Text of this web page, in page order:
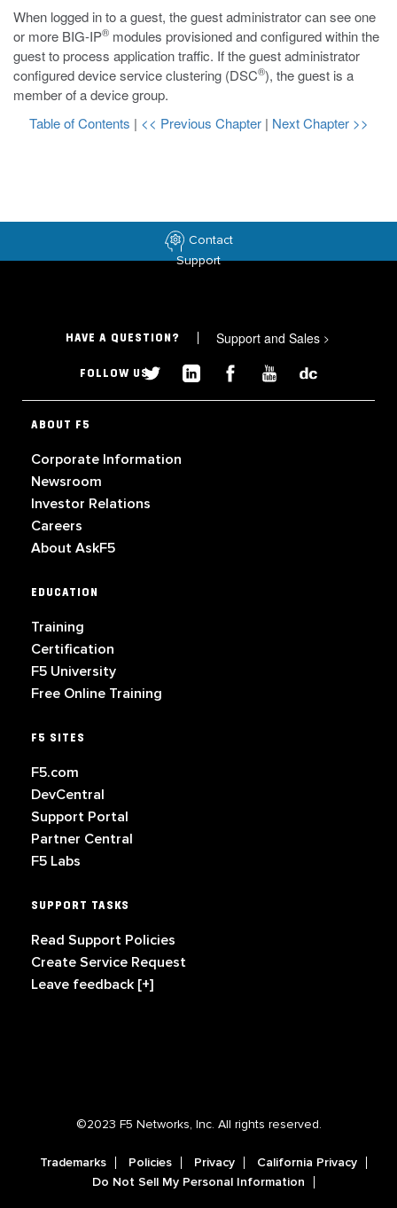
When logged in to a guest, the guest administrator can see one
or more BIG-IP® modules provisioned and configured within the
guest to process application traffic. If the guest administrator
configured device service clustering (DSC®), the guest is a
member of a device group.
Table of Contents | << Previous Chapter | Next Chapter >>
Contact
Support
HAVE A QUESTION? Support and Sales >
FOLLOW US
ABOUT F5
Corporate Information
Newsroom
Investor Relations
Careers
About AskF5
EDUCATION
Training
Certification
F5 University
Free Online Training
F5 SITES
F5.com
DevCentral
Support Portal
Partner Central
F5 Labs
SUPPORT TASKS
Read Support Policies
Create Service Request
Leave feedback [+]
©2023 F5 Networks, Inc. All rights reserved.
Trademarks Policies Privacy
California Privacy
Do Not Sell My Personal Information